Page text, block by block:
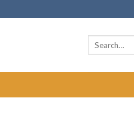
to